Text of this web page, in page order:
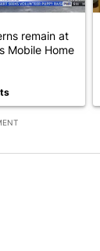
remain at
Mobile Home